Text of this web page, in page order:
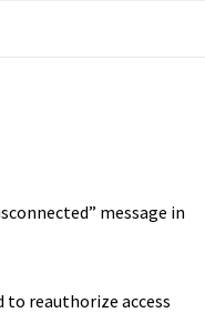
message in
to reauthorize access